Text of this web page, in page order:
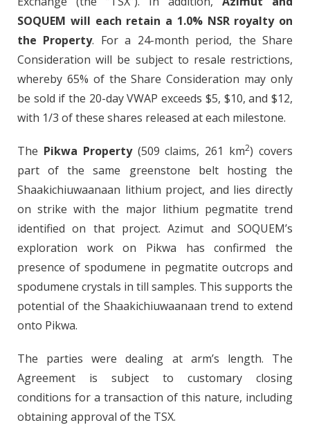
SOQUEM will each retain a 1.0% NSR royalty on
the Property. For a 24-month period, the Share
Consideration will be subject to resale restrictions,
whereby 65% of the Share Consideration may only
be sold if the 20-day VWAP exceeds $5, $10, and $12,
with 1/3 of these shares released at each milestone.
The Pikwa Property (509 claims, 261 km2) covers
part of the same greenstone belt hosting the
Shaakichiuwaanaan lithium project, and lies directly
on strike with the major lithium pegmatite trend
identified on that project. Azimut and SOQUEM’s
exploration work on Pikwa has confirmed the
presence of spodumene in pegmatite outcrops and
spodumene crystals in till samples. This supports the
potential of the Shaakichiuwaanaan trend to extend
onto Pikwa.
The parties were dealing at arm’s length. The
Agreement is subject to customary closing
conditions for a transaction of this nature, including
obtaining approval of the TSX.